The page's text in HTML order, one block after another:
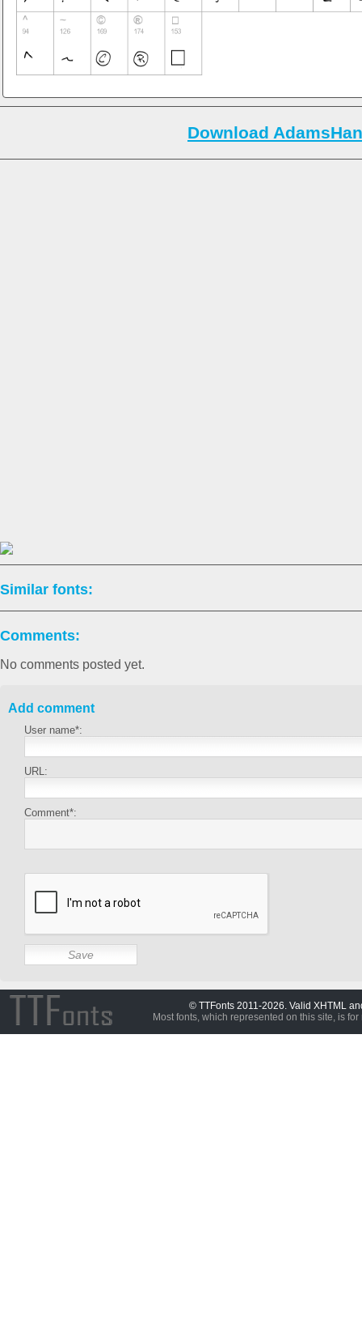
Download
Similar fonts:
Comments:
No comments posted yet.
Add comment
User name*:
URL:
Comment*:
© TTFonts 2011-2026. Valid XHTML
Most fonts, which represented on this site, is